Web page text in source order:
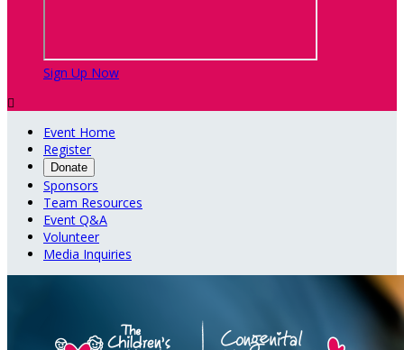
Sign Up Now

Event Home
Register
Donate
Sponsors
Team Resources
Event Q&A
Volunteer
Media Inquiries